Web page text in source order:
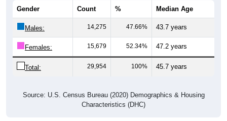
Gender Count % Median Age
Males: 14,275 47.66% 43.7 years
Females: 15,679 52.34% 47.2 years
Total: 29,954 100% 45.7 years
Source: U.S. Census Bureau (2020) Demographics & Housing
Characteristics (DHC)